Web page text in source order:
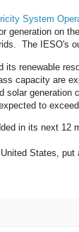
System
generation on
The IESO's
its renewable
capacity are
solar generation
to
in its next 12
States, put